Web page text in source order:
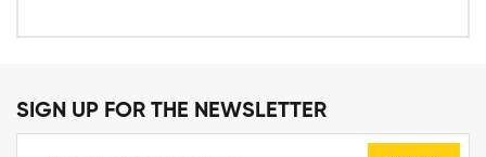
SIGN UP FOR THE NEWSLETTER